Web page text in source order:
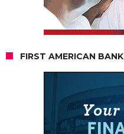
FIRST AMERICAN BANK